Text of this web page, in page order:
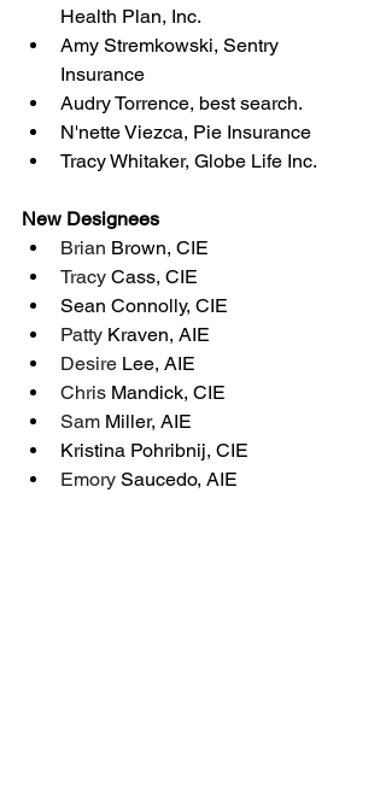
Health Plan, Inc.
Amy Stremkowski, Sentry
Insurance
Audry Torrence, best search.
N'nette Viezca, Pie Insurance
Tracy Whitaker, Globe Life Inc.
New Designees
Brian Brown, CIE
Tracy Cass, CIE
Sean Connolly, CIE
Patty Kraven, AIE
Desire Lee, AIE
Chris Mandick, CIE
Sam Miller, AIE
Kristina Pohribnij, CIE
Emory Saucedo, AIE